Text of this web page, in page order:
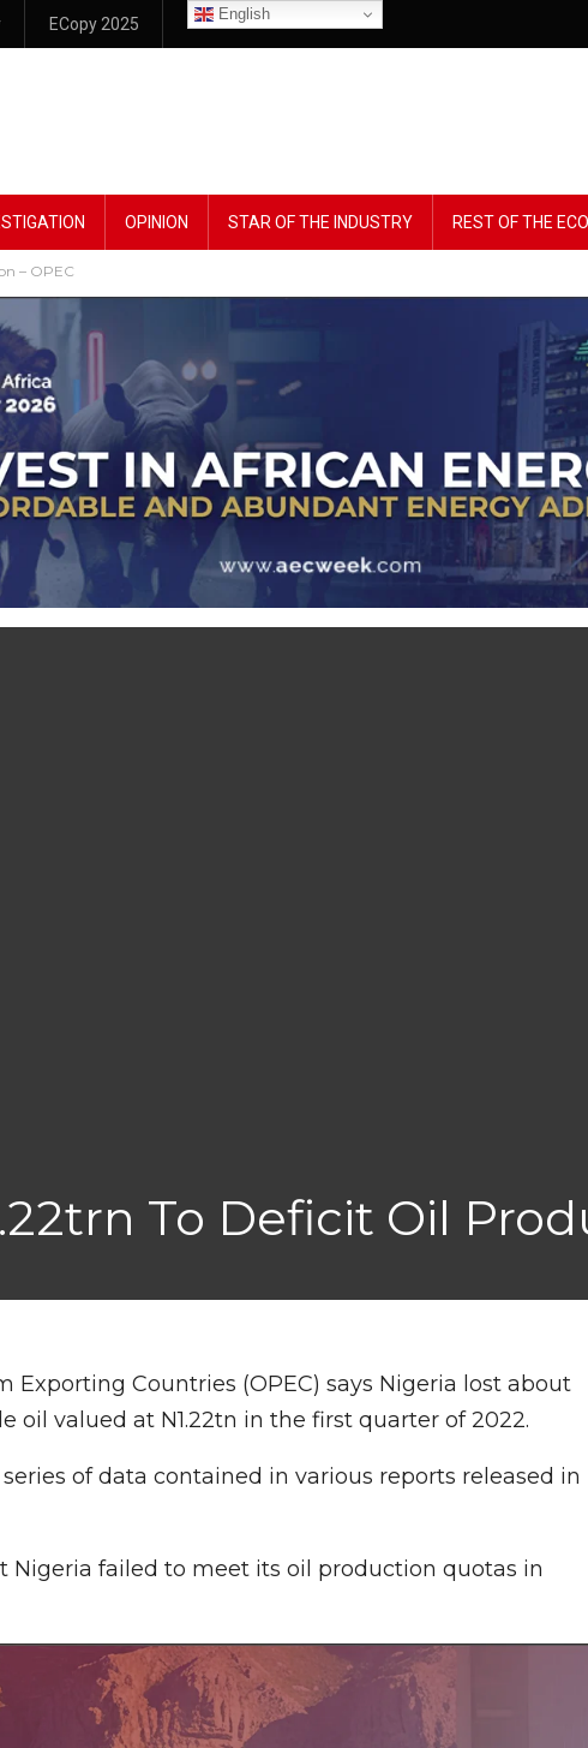
ECopy 2025
English
OPINION STAR OF THE INDUSTRY REST OF THE
– OPEC
To Deficit Oil
Exporting Countries (OPEC) says Nigeria lost about
oil valued at N1.22tn in the first quarter of 2022.
of data contained in various reports released in
Nigeria failed to meet its oil production quotas in